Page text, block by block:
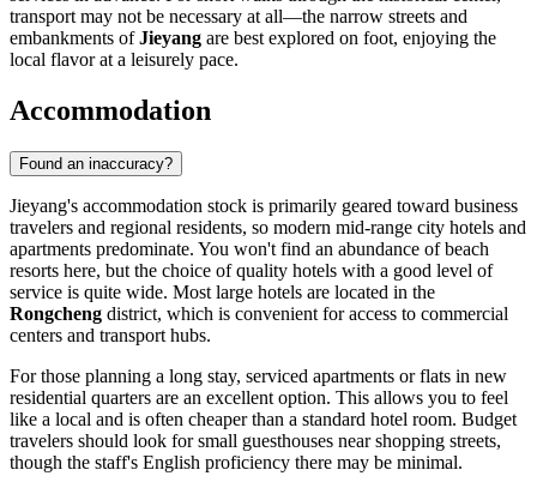
transport may not be necessary at all—the narrow streets and
embankments ofJieyang are best explored on foot, enjoying the
local flavor at a leisurely pace.
Accommodation
Found an inaccuracy?
Jieyang's accommodation stock is primarily geared toward business
travelers and regional residents, so modern mid-range city hotels and
apartments predominate. You won't find an abundance of beach
resorts here, but the choice of quality hotels with a good level of
service is quite wide. Most large hotels are located in the
Rongcheng district, which is convenient for access to commercial
centers and transport hubs.
For those planning a long stay, serviced apartments or flats in new
residential quarters are an excellent option. This allows you to feel
like a local and is often cheaper than a standard hotel room. Budget
travelers should look for small guesthouses near shopping streets,
though the staff's English proficiency there may be minimal.